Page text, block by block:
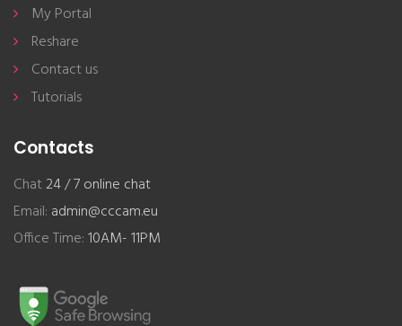
My Portal
Reshare
Contact us
Tutorials
Contacts
Chat24 / 7 online chat
Email: admin@cccam.eu
Office Time:10AM- 11PM